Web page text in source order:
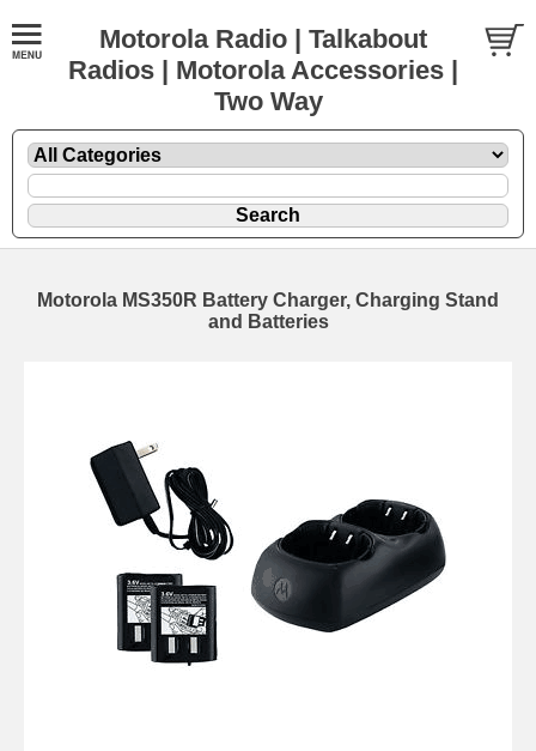
Motorola Radio | Talkabout
Radios | Motorola Accessories |
Two Way
Motorola MS350R Battery Charger, Charging Stand
and Batteries